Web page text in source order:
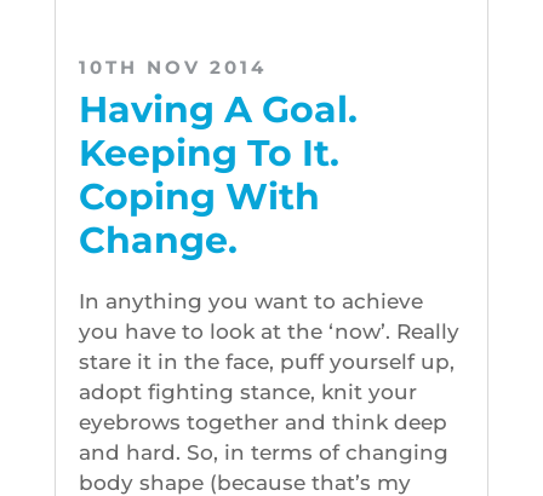
Having A Goal.
Keeping To It.
Coping With
Change.
10TH NOV 2014
In anything you want to achieve
you have to look at the ‘now’. Really
stare it in the face, puff yourself up,
adopt fighting stance, knit your
eyebrows together and think deep
and hard. So, in terms of changing
body shape (because that’s my